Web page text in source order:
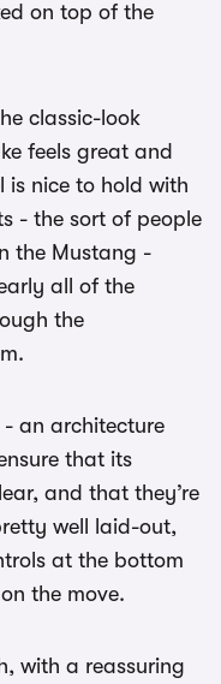
on top of the
classic-look
feels great and
is nice to hold with
- the sort of people
the Mustang -
all of the
the
- an architecture
that its
and that they’re
well laid-out,
at the bottom
the move.
with a reassuring